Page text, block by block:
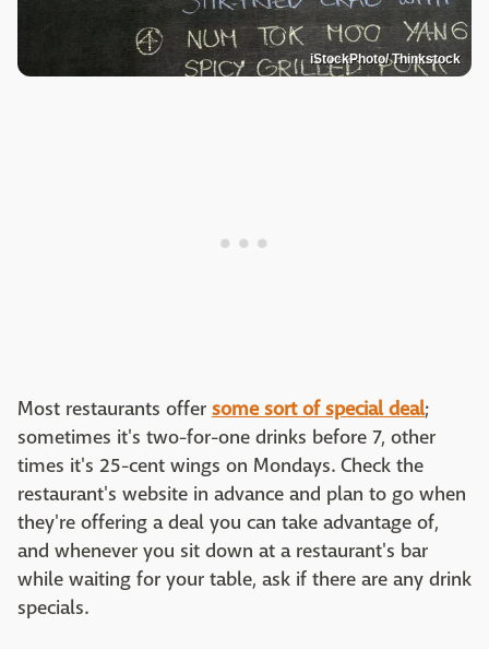
iStockPhoto/ Thinkstock
Most restaurants offer some sort of special deal;
sometimes it's two-for-one drinks before 7, other
times it's 25-cent wings on Mondays. Check the
restaurant's website in advance and plan to go when
they're offering a deal you can take advantage of,
and whenever you sit down at a restaurant's bar
while waiting for your table, ask if there are any drink
specials.